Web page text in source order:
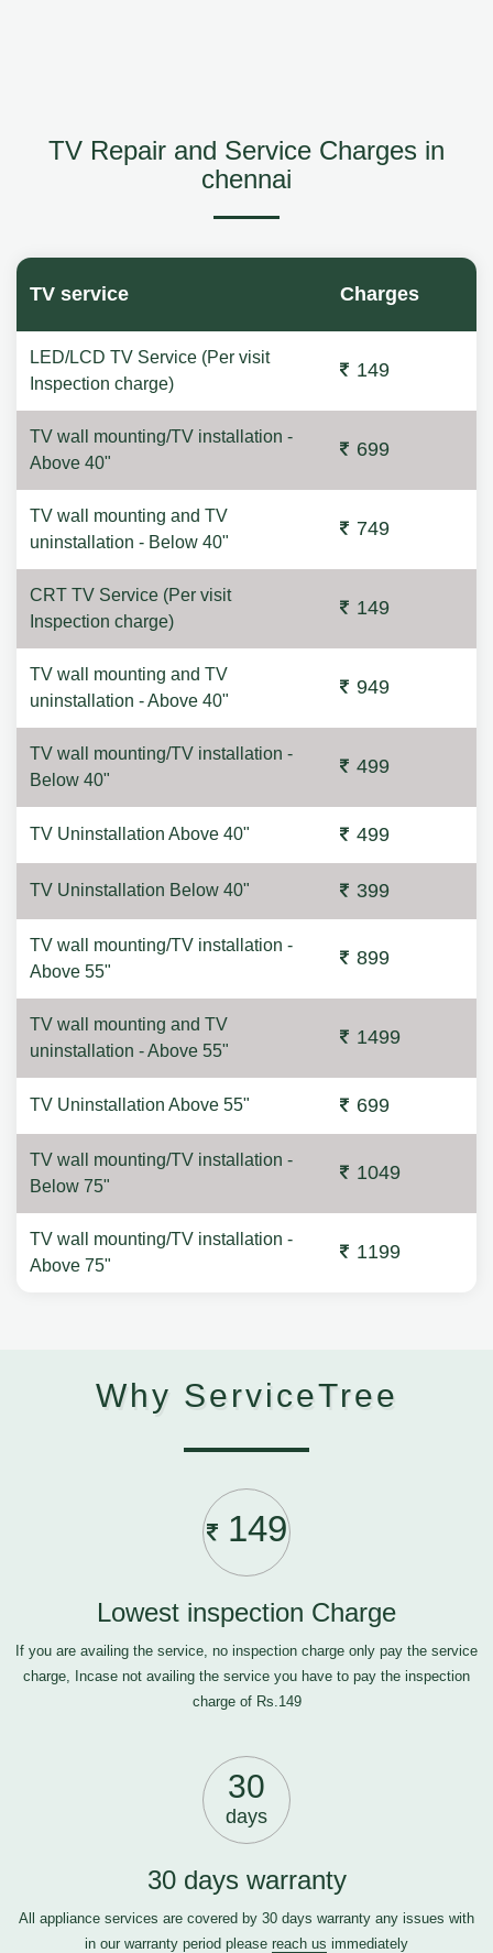
TV Repair and Service Charges in
chennai
TV service Charges
LED/LCD TV Service (Per visit
Inspection charge)
149
TV wall mounting/TV installation -
Above 40"
699
TV wall mounting and TV
uninstallation - Below 40"
749
CRT TV Service (Per visit
Inspection charge)
149
TV wall mounting and TV
uninstallation - Above 40"
949
TV wall mounting/TV installation -
Below 40"
499
TV Uninstallation Above 40" 499
TV Uninstallation Below 40" 399
TV wall mounting/TV installation -
Above 55"
899
TV wall mounting and TV
uninstallation - Above 55"
1499
TV Uninstallation Above 55" 699
TV wall mounting/TV installation -
Below 75"
1049
TV wall mounting/TV installation -
Above 75"
1199
Why ServiceTree
149
Lowest inspection Charge
If you are availing the service, no inspection charge only pay the service
charge, Incase not availing the service you have to pay the inspection
charge of Rs.149
30
days
30 days warranty
All appliance services are covered by 30 days warranty any issues with
in our warranty period please reach us immediately